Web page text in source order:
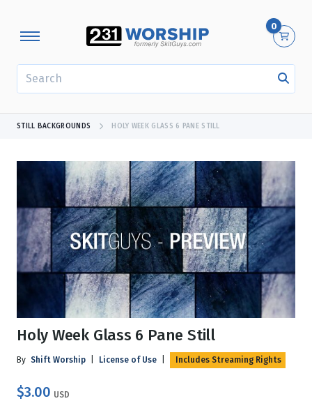
0
STILL BACKGROUNDS HOLY WEEK GLASS 6 PANE STILL
Holy Week Glass 6 Pane Still
By Shift Worship License of Use Includes Streaming Rights
$3.00 USD